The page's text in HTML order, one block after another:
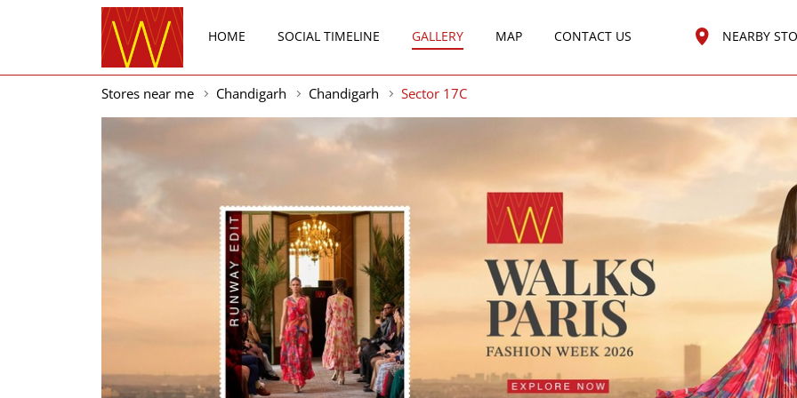
HOME SOCIAL TIMELINE GALLERY MAP CONTACT US NEARBY
Stores near me Chandigarh Chandigarh Sector 17C